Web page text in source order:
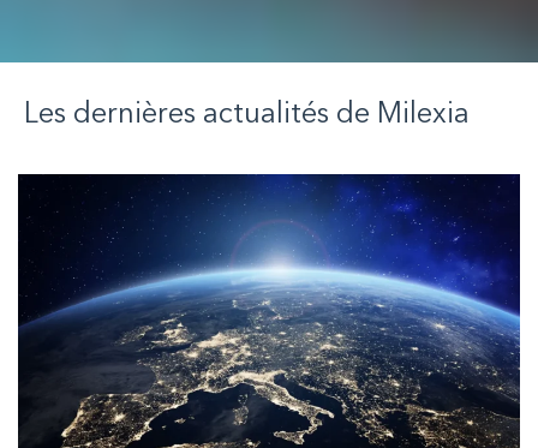
Les dernières actualités de Milexia